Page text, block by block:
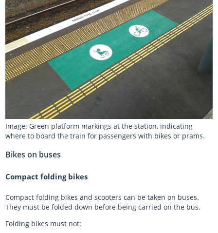
Image: Green platform markings at the station, indicating
where to board the train for passengers with bikes or prams.
Bikes on buses
Compact folding bikes
Compact folding bikes and scooters can be taken on buses.
They must be folded down before being carried on the bus.
Folding bikes must not: